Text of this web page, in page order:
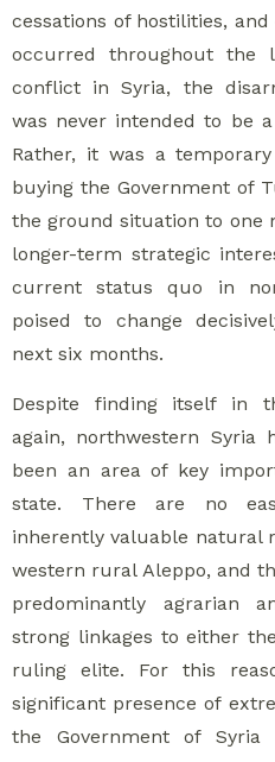
cessations of hostilities,
occurred throughout the
conflict in Syria, the
was never intended to be
Rather, it was a
buying the Government of
the ground situation to one
longer-term strategic
current status quo in
poised to change
next six months.
Despite finding itself in
again, northwestern Syria
been an area of key
state. There are no
inherently valuable natural
western rural Aleppo, and
predominantly agrarian
strong linkages to either
ruling elite. For this
significant presence of
the Government of Syria